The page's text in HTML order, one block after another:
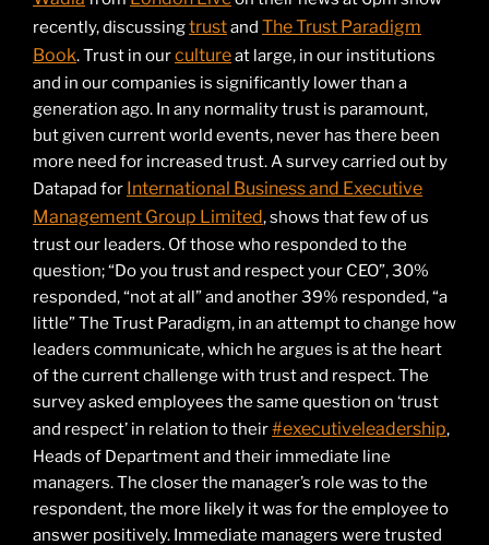
recently, discussingtrustand The Trust Paradigm
Book. Trust in ourcultureat large, in our institutions
and in our companies is significantly lower than a
generation ago. In any normality trust is paramount,
but given current world events, never has there been
more need for increased trust. A survey carried out by
Datapad for International Business and Executive
Management Group Limited, shows that few of us
trust our leaders. Of those who responded to the
question; “Do you trust and respect your CEO”, 30%
responded, “not at all” and another 39% responded, “a
little” The Trust Paradigm, in an attempt to change how
leaders communicate, which he argues is at the heart
of the current challenge with trust and respect. The
survey asked employees the same question on ‘trust
and respect’ in relation to their#executiveleadership,
Heads of Department and their immediate line
managers. The closer the manager’s role was to the
respondent, the more likely it was for the employee to
answer positively. Immediate managers were trusted